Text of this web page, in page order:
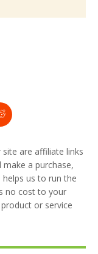
are affiliate links
a purchase,
us to run the
no cost to your
or service